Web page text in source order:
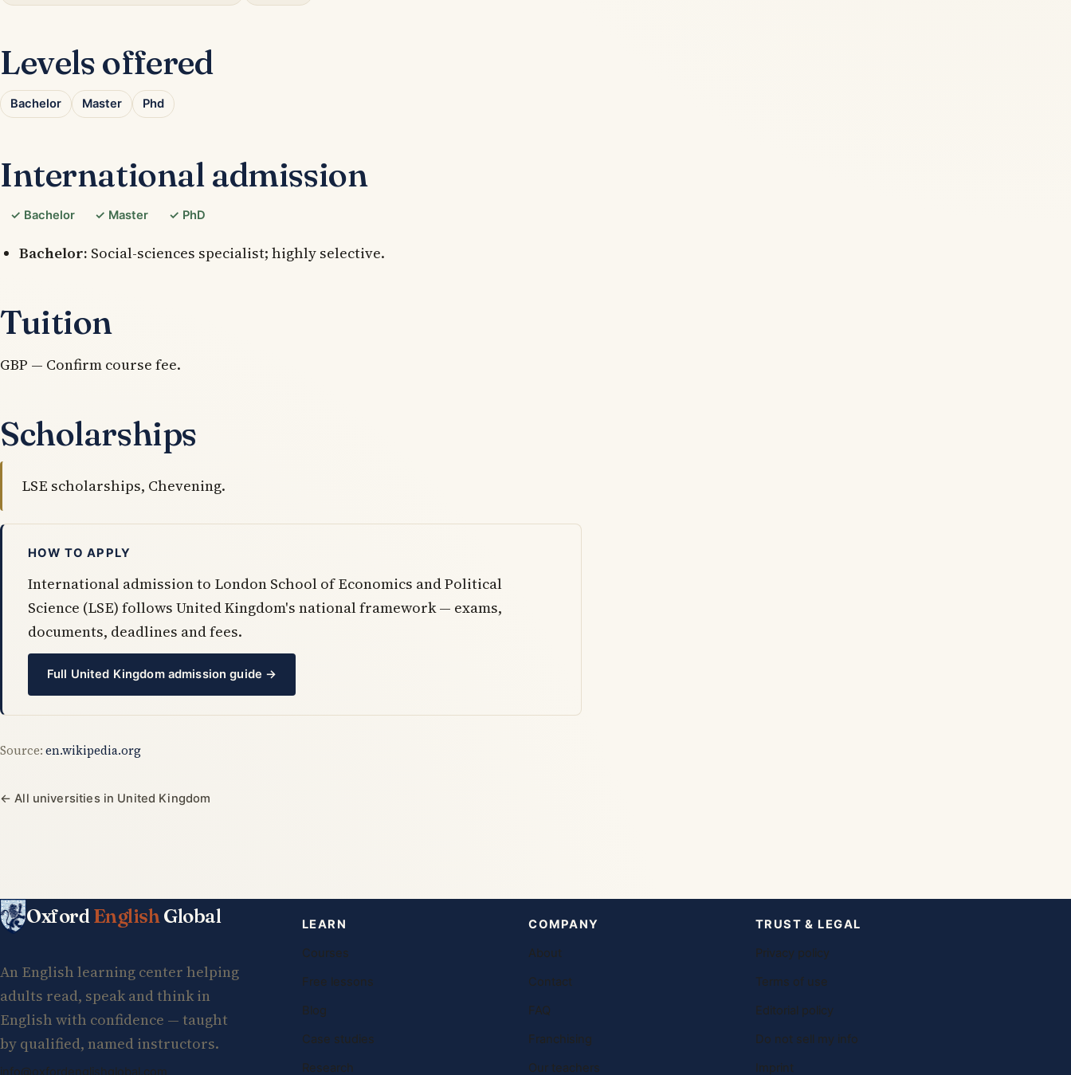
Levels offered
Bachelor Master Phd
International admission
✓ Bachelor ✓ Master ✓ PhD
Bachelor: Social-sciences specialist; highly selective.
Tuition
GBP — Confirm course fee.
Scholarships
LSE scholarships, Chevening.
HOW TO APPLY
International admission to London School of Economics and Political
Science (LSE) follows United Kingdom's national framework — exams,
documents, deadlines and fees.
Full United Kingdom admission guide →
Source: en.wikipedia.org
← All universities in United Kingdom
Oxford English Global
An English learning center helping
adults read, speak and think in
English with confidence — taught
by qualified, named instructors.
info@oxfordenglishglobal.com
LEARN
Courses
Free lessons
Blog
Case studies
Research
COMPANY
About
Contact
FAQ
Franchising
Our teachers
TRUST & LEGAL
Privacy policy
Terms of use
Editorial policy
Do not sell my info
Imprint